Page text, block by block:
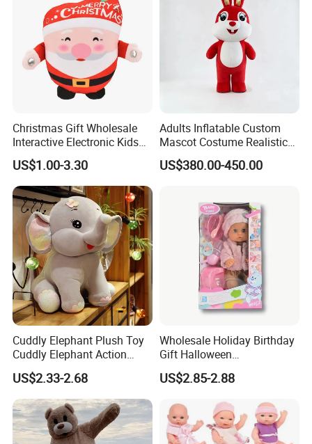
Christmas Gift Wholesale
Interactive Electronic Kids
Christmas Plush Doll Toy
US$1.00-3.30
Adults Inflatable Custom
Mascot Costume Realistic
Animal Character Mascot
Costumes for Commercial
US$380.00-450.00
Cuddly Elephant Plush Toy
Cuddly Elephant Action
Figure Doll
US$2.33-2.68
Wholesale Holiday Birthday
Gift Halloween
Thanksgiving Day
Christmas Baby Doll Toy
US$2.85-2.88